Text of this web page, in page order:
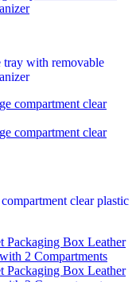
tray with removable
clear plastic